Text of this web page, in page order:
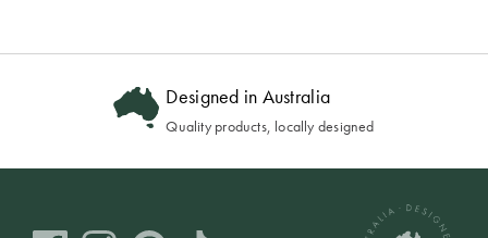
Designed in Australia
Quality products, locally designed